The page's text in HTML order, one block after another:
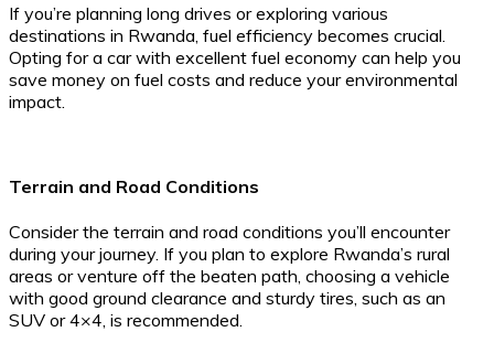
If you’re planning long drives or exploring various
destinations in Rwanda, fuel efficiency becomes crucial.
Opting for a car with excellent fuel economy can help you
save money on fuel costs and reduce your environmental
impact.
Terrain and Road Conditions
Consider the terrain and road conditions you’ll encounter
during your journey. If you plan to explore Rwanda’s rural
areas or venture off the beaten path, choosing a vehicle
with good ground clearance and sturdy tires, such as an
SUV or 4×4, is recommended.